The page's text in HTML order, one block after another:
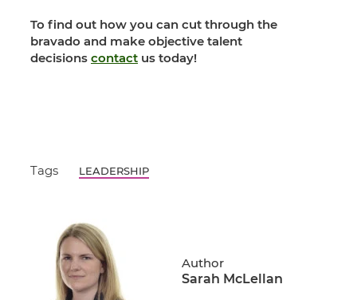
To find out how you can cut through the
bravado and make objective talent
decisions contact us today!
Tags LEADERSHIP
Author
Sarah McLellan